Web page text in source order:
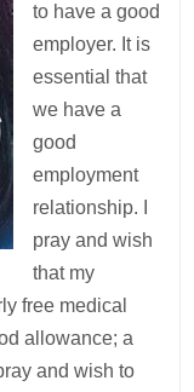
to have a good
employer. It is
essential that
we have a
good
employment
relationship. I
pray and wish
that my
free medical
allowance; a
and wish to